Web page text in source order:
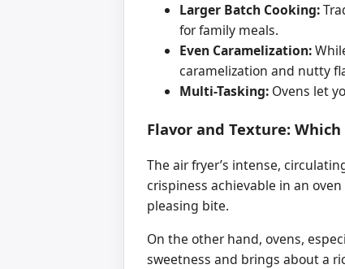
Larger Batch Cooking:
for family meals.
Even Caramelization:
caramelization and nutty
Multi-Tasking: Ovens let
Flavor and Texture:
The air fryer’s intense,
crispiness achievable in an
pleasing bite.
On the other hand, ovens,
sweetness and brings about a